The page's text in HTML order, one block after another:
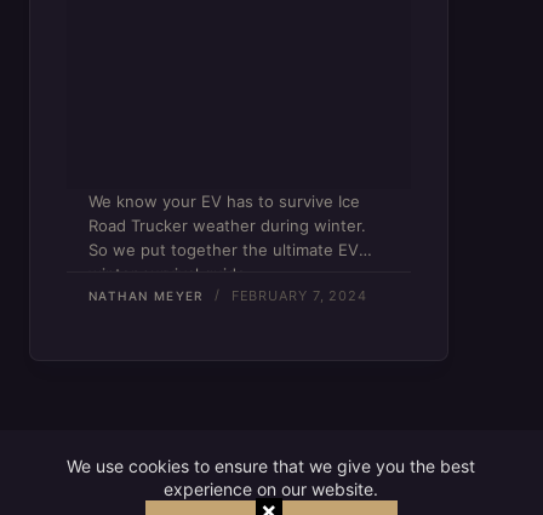
We use cookies to ensure that we give you the best
experience on our website.
We know your EV has to survive Ice
Road Trucker weather during winter.
So we put together the ultimate EV
winter survival guide.
NATHAN MEYER FEBRUARY 7, 2024